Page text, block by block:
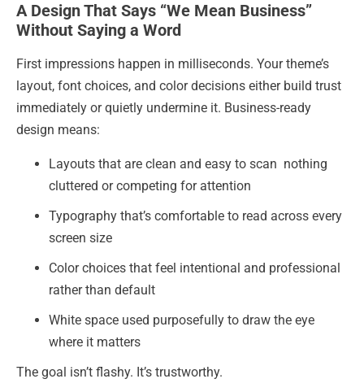
A Design That Says “We Mean Business”
Without Saying a Word
First impressions happen in milliseconds. Your theme’s
layout, font choices, and color decisions either build trust
immediately or quietly undermine it. Business-ready
design means:
Layouts that are clean and easy to scan nothing
cluttered or competing for attention
Typography that’s comfortable to read across every
screen size
Color choices that feel intentional and professional
rather than default
White space used purposefully to draw the eye
where it matters
The goal isn’t flashy. It’s trustworthy.